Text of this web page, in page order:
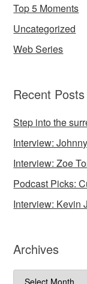
Top 5 Moments
Uncategorized
Web Series
Recent Posts
Step into the
Interview:
Interview: Zoe
Podcast Picks:
Interview: Kevin
Archives
Archives